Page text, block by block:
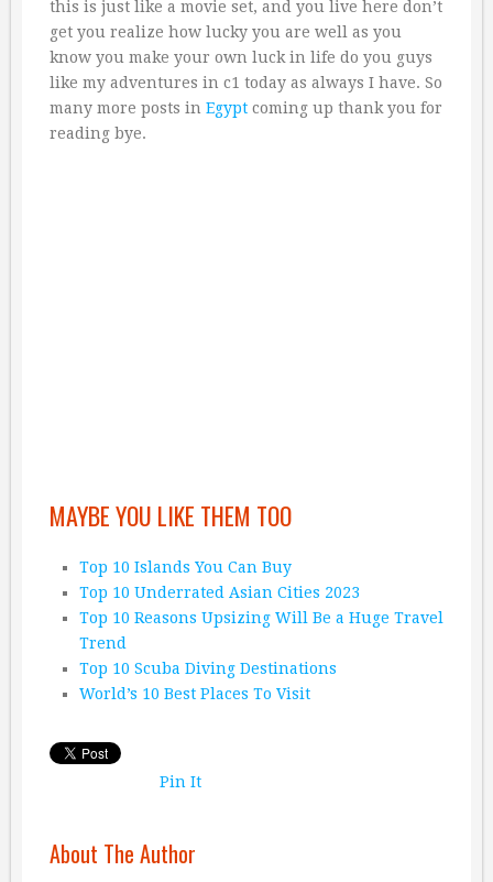
this is just like a movie set, and you live here don’t
get you realize how lucky you are well as you
know you make your own luck in life do you guys
like my adventures in c1 today as always I have. So
many more posts in Egypt coming up thank you for
reading bye.
MAYBE YOU LIKE THEM TOO
Top 10 Islands You Can Buy
Top 10 Underrated Asian Cities 2023
Top 10 Reasons Upsizing Will Be a Huge Travel
Trend
Top 10 Scuba Diving Destinations
World’s 10 Best Places To Visit
Pin It
About The Author